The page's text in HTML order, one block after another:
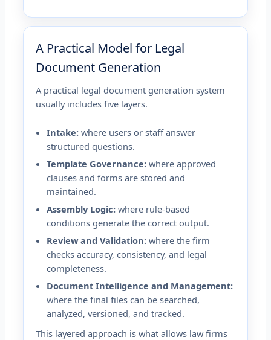
A Practical Model for Legal
Document Generation
A practical legal document generation system
usually includes five layers.
Intake: where users or staff answer
structured questions.
Template Governance: where approved
clauses and forms are stored and
maintained.
Assembly Logic: where rule-based
conditions generate the correct output.
Review and Validation: where the firm
checks accuracy, consistency, and legal
completeness.
Document Intelligence and Management:
where the final files can be searched,
analyzed, versioned, and tracked.
This layered approach is what allows law firms